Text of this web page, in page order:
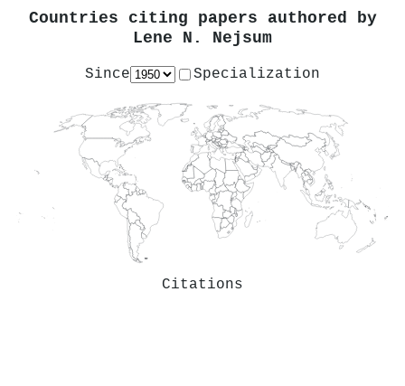
Countries citing papers authored by
Lene N. Nejsum
Since Specialization
Citations